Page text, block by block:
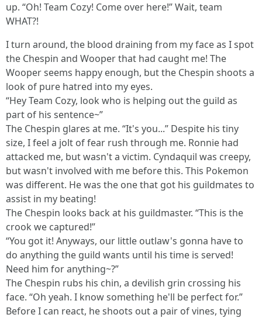
up. “Oh! Team Cozy! Come over here!” Wait, team
WHAT?!
I turn around, the blood draining from my face as I spot
the Chespin and Wooper that had caught me! The
Wooper seems happy enough, but the Chespin shoots a
look of pure hatred into my eyes.
“Hey Team Cozy, look who is helping out the guild as
part of his sentence~”
The Chespin glares at me. “It's you...” Despite his tiny
size, I feel a jolt of fear rush through me. Ronnie had
attacked me, but wasn't a victim. Cyndaquil was creepy,
but wasn't involved with me before this. This Pokemon
was different. He was the one that got his guildmates to
assist in my beating!
The Chespin looks back at his guildmaster. “This is the
crook we captured!”
“You got it! Anyways, our little outlaw's gonna have to
do anything the guild wants until his time is served!
Need him for anything~?”
The Chespin rubs his chin, a devilish grin crossing his
face. “Oh yeah. I know something he'll be perfect for.”
Before I can react, he shoots out a pair of vines, tying